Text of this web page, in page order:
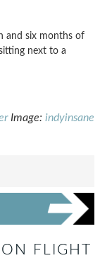
and six months of
next to a
Image: indyinsane
FLIGHT